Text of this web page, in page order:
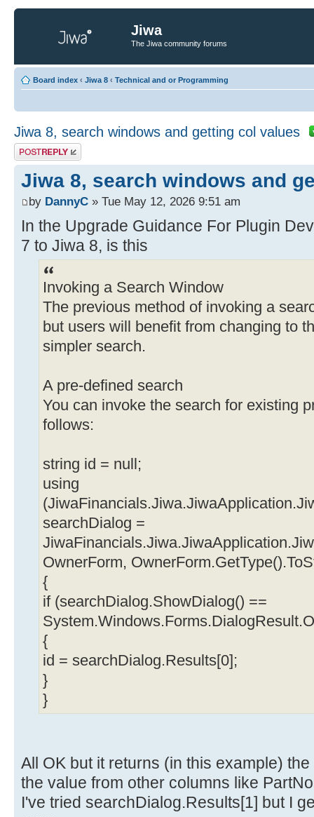
Jiwa
The Jiwa community forums
Board index ‹ Jiwa 8 ‹ Technical and or Programming
Jiwa 8, search windows and getting col values
Post a reply
Jiwa 8, search windows and
by DannyC » Tue May 12, 2026 9:51 am
In the Upgrade Guidance For Plugin
7 to Jiwa 8, is this
Invoking a Search Window
The previous method of invoking a
but users will benefit from changing to
simpler search.
A pre-defined search
You can invoke the search for existing
follows:
string id = null;
using
searchDialog =
OwnerForm,
{
if (searchDialog.ShowDialog() ==
{
id = searchDialog.Results[0];
}
}
All OK but it returns (in this example)
the value from other columns like
I've tried searchDialog.Results[1] but I